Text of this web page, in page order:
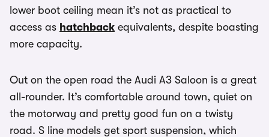
lower boot ceiling mean it’s not as practical to
access as hatchback equivalents, despite boasting
more capacity.
Out on the open road the Audi A3 Saloon is a great
all-rounder. It’s comfortable around town, quiet on
the motorway and pretty good fun on a twisty
road. S line models get sport suspension, which